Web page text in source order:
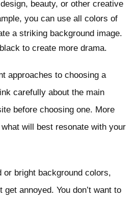
beauty, or other creative
you can use all colors of
a striking background image.
to create more drama.
approaches to choosing a
carefully about the main
before choosing one. More
will best resonate with your
or bright background colors,
annoyed. You don’t want to